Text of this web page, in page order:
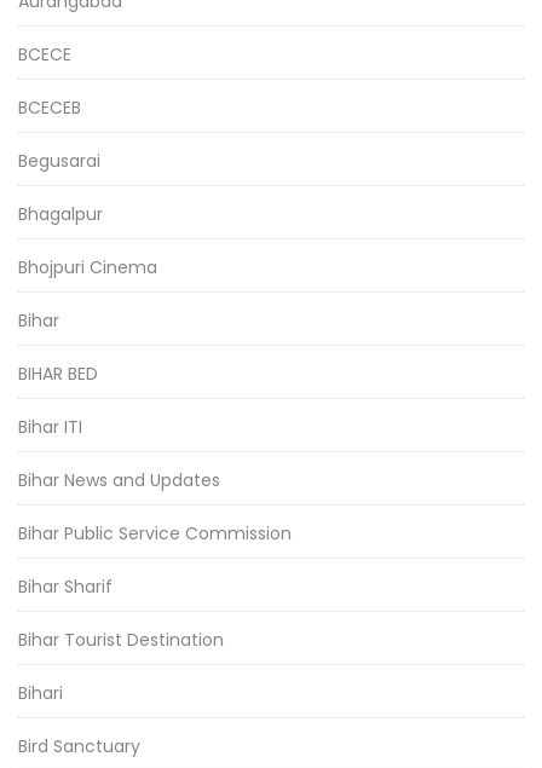
BCECE
BCECEB
Begusarai
Bhagalpur
Bhojpuri Cinema
Bihar
BIHAR BED
Bihar ITI
Bihar News and Updates
Bihar Public Service Commission
Bihar Sharif
Bihar Tourist Destination
Bihari
Bird Sanctuary